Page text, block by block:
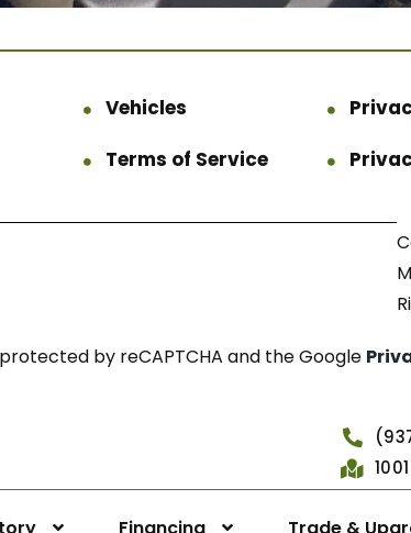
Vehicles
Terms of Service
by reCAPTCHA and the Google